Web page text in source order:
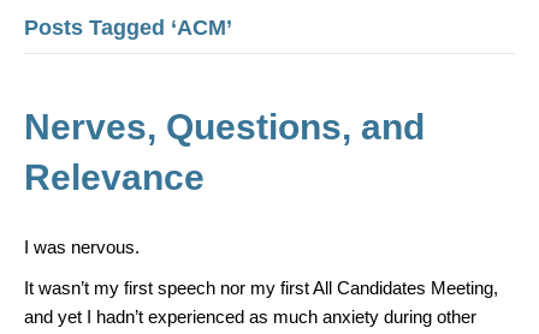
Posts Tagged ‘ACM’
Nerves, Questions, and
Relevance
I was nervous.
It wasn’t my first speech nor my first All Candidates Meeting,
and yet I hadn’t experienced as much anxiety during other